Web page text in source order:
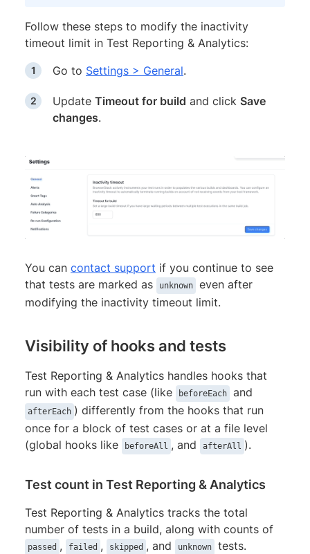
Follow these steps to modify the inactivity
timeout limit in Test Reporting & Analytics:
Go to Settings > General.
Update Timeout for build and click Save
changes.
You can contact support if you continue to see
that tests are marked as
unknown
even after
modifying the inactivity timeout limit.
Visibility of hooks and tests
Test Reporting & Analytics handles hooks that
run with each test case (like
beforeEach and
afterEach ) differently from the hooks that run
once for a block of test cases or at a file level
(global hooks like
beforeAll , and afterAll ).
Test count in Test Reporting & Analytics
Test Reporting & Analytics tracks the total
number of tests in a build, along with counts of
passed , failed , skipped , and unknown tests.